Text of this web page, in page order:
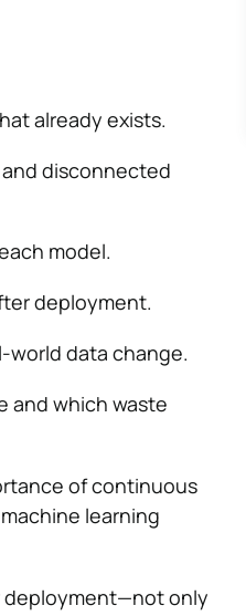
already exists.
disconnected
model.
deployment.
world data change.
and which waste
of continuous
learning
deployment—not only